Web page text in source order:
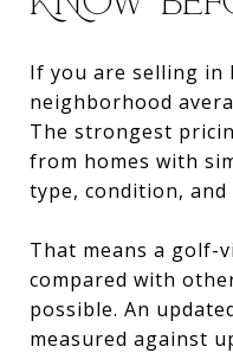
If you are selling in
neighborhood
The strongest
from homes with
type, condition, and
That means a golf-
compared with
possible. An
measured against